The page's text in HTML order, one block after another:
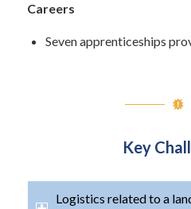
Careers
Seven apprenticeships
Key
Logistics related to a